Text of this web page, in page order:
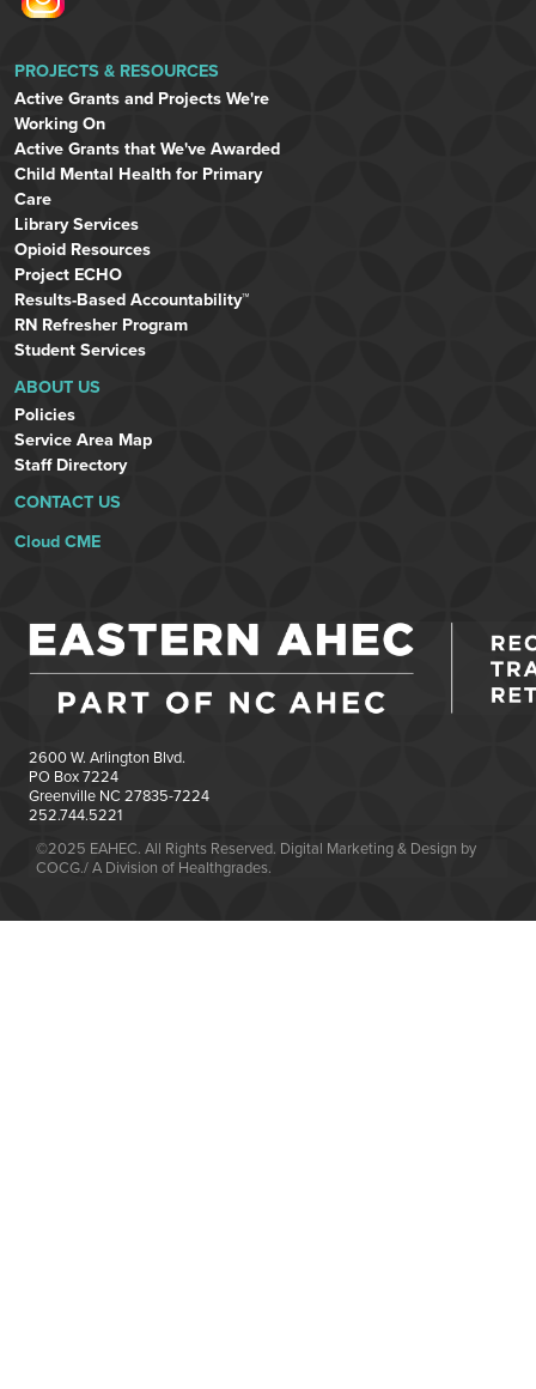
PROJECTS & RESOURCES
Active Grants and Projects We're
Working On
Active Grants that We've Awarded
Child Mental Health for Primary
Care
Library Services
Opioid Resources
Project ECHO
Results-Based Accountability™
RN Refresher Program
Student Services
ABOUT US
Policies
Service Area Map
Staff Directory
CONTACT US
Cloud CME
2600 W. Arlington Blvd.
PO Box 7224
Greenville NC 27835-7224
252.744.5221
©2025 EAHEC. All Rights Reserved. Digital Marketing & Design by
COCG./ A Division of Healthgrades.